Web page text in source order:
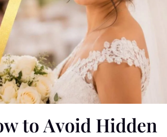
to Avoid Hidden